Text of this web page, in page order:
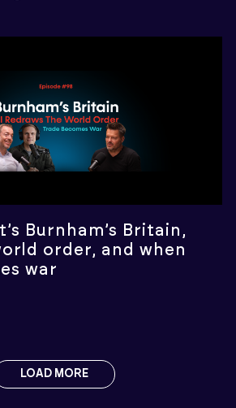
Burnham’s Britain,
order, and when
war
LOAD MORE